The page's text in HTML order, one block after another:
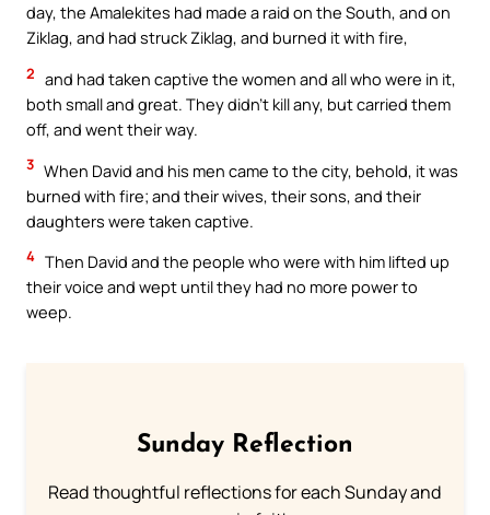
day, the Amalekites had made a raid on the South, and on
Ziklag, and had struck Ziklag, and burned it with fire,
2 and had taken captive the women and all who were in it,
both small and great. They didn’t kill any, but carried them
off, and went their way.
3 When David and his men came to the city, behold, it was
burned with fire; and their wives, their sons, and their
daughters were taken captive.
4 Then David and the people who were with him lifted up
their voice and wept until they had no more power to
weep.
Sunday Reflection
Read thoughtful reflections for each Sunday and